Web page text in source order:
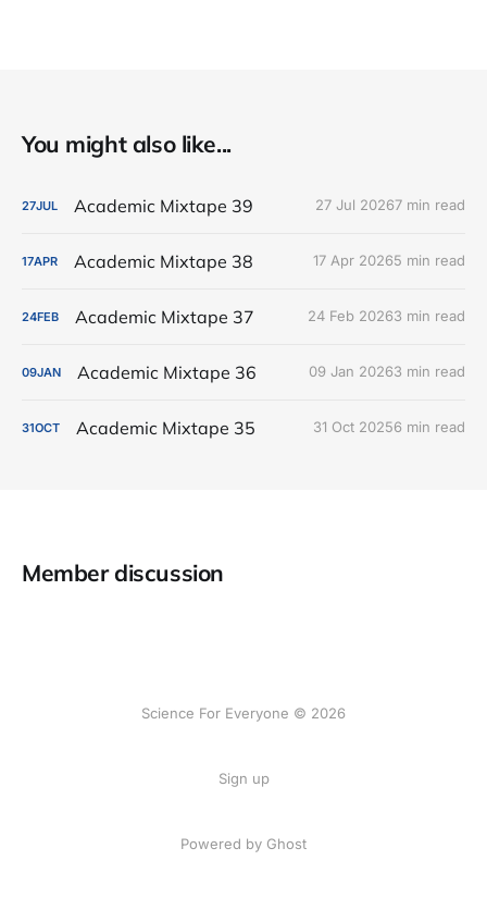
You might also like...
27JUL Academic Mixtape 39 27 Jul 20267 min read
17APR Academic Mixtape 38 17 Apr 20265 min read
24FEB Academic Mixtape 37 24 Feb 20263 min read
09JAN Academic Mixtape 36 09 Jan 20263 min read
31OCT Academic Mixtape 35 31 Oct 20256 min read
Member discussion
Science For Everyone © 2026
Sign up
Powered by Ghost